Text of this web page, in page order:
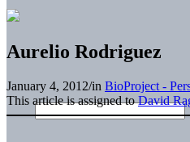
Aurelio Rodriguez
January 4, 2012/in BioProject -
This article is assigned toDavid